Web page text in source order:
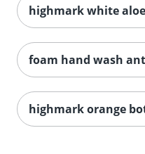
highmark white
foam hand wash
highmark orange